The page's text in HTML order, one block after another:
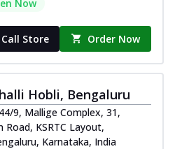
herbed chicken, chicken
gr...
Now
Spice Chicken Pizza
in a royal delight with juicy
chicken, tomato, onion, and a
more
Now
Call Store Order Now
Hobli, Bengaluru
9, Mallige Complex, 31,
Road, KSRTC Layout,
Karnataka, India